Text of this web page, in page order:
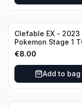
Clefable EX - 2023
Pokemon Stage 1
082/197 HP260 -
Rare Obsidian
Pokemon TCG
€8.00
Add to bag